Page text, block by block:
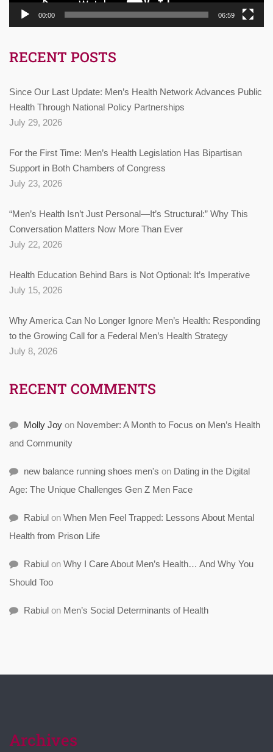
00:00 06:59
RECENT POSTS
Since Our Last Update: Men’s Health Network Advances Public
Health Through National Policy Partnerships
July 29, 2026
For the First Time: Men’s Health Legislation Has Bipartisan
Support in Both Chambers of Congress
July 23, 2026
“Men’s Health Isn’t Just Personal—It’s Structural:” Why This
Conversation Matters Now More Than Ever
July 22, 2026
Health Education Behind Bars is Not Optional: It’s Imperative
July 15, 2026
Why America Can No Longer Ignore Men’s Health: Responding
to the Growing Call for a Federal Men’s Health Strategy
July 8, 2026
RECENT COMMENTS
Molly Joy on November: A Month to Focus on Men’s Health
and Community
new balance running shoes men's on Dating in the Digital
Age: The Unique Challenges Gen Z Men Face
Rabiul on When Men Feel Trapped: Lessons About Mental
Health from Prison Life
Rabiul on Why I Care About Men’s Health… And Why You
Should Too
Rabiul on Men’s Social Determinants of Health
Archives